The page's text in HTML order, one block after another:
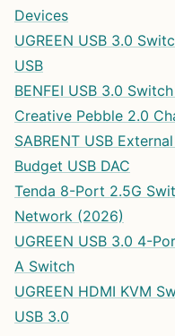
Devices
UGREEN USB 3.0
USB
BENFEI USB 3.0
Creative Pebble 2.0
SABRENT USB
Budget USB DAC
Tenda 8-Port 2.5G
Network (2026)
UGREEN USB 3.0 4-
A Switch
UGREEN HDMI KVM
USB 3.0